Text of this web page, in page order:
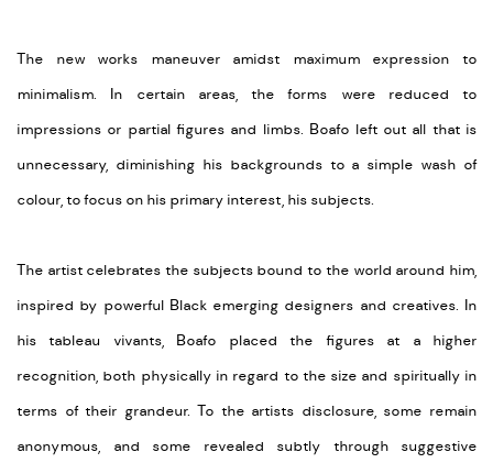
The new works maneuver amidst maximum expression to
minimalism. In certain areas, the forms were reduced to
impressions or partial figures and limbs. Boafo left out all that is
unnecessary, diminishing his backgrounds to a simple wash of
colour, to focus on his primary interest, his subjects.
The artist celebrates the subjects bound to the world around him,
inspired by powerful Black emerging designers and creatives. In
his tableau vivants, Boafo placed the figures at a higher
recognition, both physically in regard to the size and spiritually in
terms of their grandeur. To the artists disclosure, some remain
anonymous, and some revealed subtly through suggestive